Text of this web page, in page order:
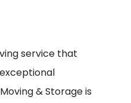
service that
& Storage is